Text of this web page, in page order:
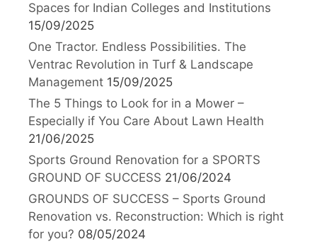
Spaces for Indian Colleges and Institutions
15/09/2025
One Tractor. Endless Possibilities. The
Ventrac Revolution in Turf & Landscape
Management 15/09/2025
The 5 Things to Look for in a Mower –
Especially if You Care About Lawn Health
21/06/2025
Sports Ground Renovation for a SPORTS
GROUND OF SUCCESS 21/06/2024
GROUNDS OF SUCCESS – Sports Ground
Renovation vs. Reconstruction: Which is right
for you? 08/05/2024